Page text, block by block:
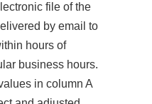
file of the
by email to
hours of
business hours.
in column A